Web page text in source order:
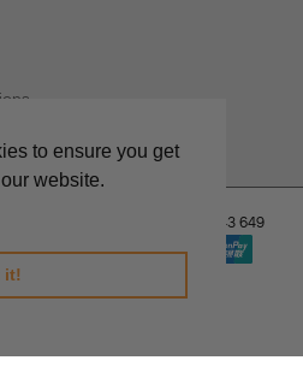
to ensure you get
website.
it!
Meller Pty Ltd. ABN: 67 678 543 649